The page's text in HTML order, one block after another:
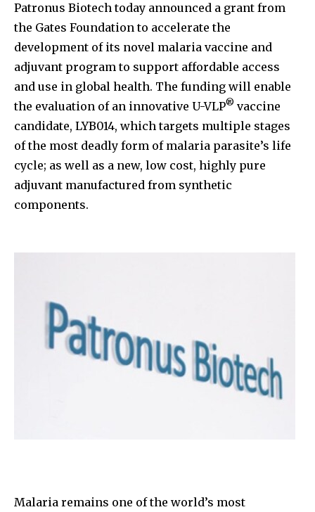
Patronus Biotech today announced a grant from
the Gates Foundation to accelerate the
development of its novel malaria vaccine and
adjuvant program to support affordable access
and use in global health. The funding will enable
the evaluation of an innovative U-VLP® vaccine
candidate, LYB014, which targets multiple stages
of the most deadly form of malaria parasite’s life
cycle; as well as a new, low cost, highly pure
adjuvant manufactured from synthetic
components.
Malaria remains one of the world’s most